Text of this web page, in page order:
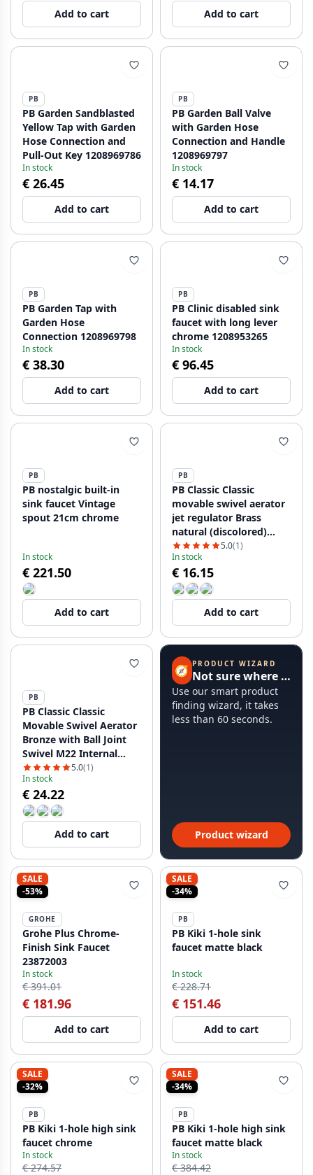
Add to cart Add to cart
PB
PB Garden Sandblasted
Yellow Tap with Garden
Hose Connection and
Pull-Out Key 1208969786
In stock
€ 26.45
Add to cart
PB
PB Garden Ball Valve
with Garden Hose
Connection and Handle
1208969797
In stock
€ 14.17
Add to cart
PB
PB Garden Tap with
Garden Hose
Connection 1208969798
In stock
€ 38.30
Add to cart
PB
PB Clinic disabled sink
faucet with long lever
chrome 1208953265
In stock
€ 96.45
Add to cart
PB
PB nostalgic built-in
sink faucet Vintage
spout 21cm chrome
In stock
€ 221.50
Add to cart
PB
PB Classic Classic
movable swivel aerator
jet regulator Brass
natural (discolored)
with ball joint swivel
m22 female thread
1208958039
5.0(1)
In stock
€ 16.15
Add to cart
PB
PB Classic Classic
Movable Swivel Aerator
Bronze with Ball Joint
Swivel M22 Internal
Thread 1208958040
5.0(1)
In stock
€ 24.22
Add to cart
🧭 PRODUCT WIZARD
Not sure where to start?
Use our smart product
finding wizard, it takes
less than 60 seconds.
Product wizard
SALE
-53%
GROHE
Grohe Plus Chrome-
Finish Sink Faucet
23872003
In stock
€ 391.01
€ 181.96
Add to cart
SALE
-34%
PB
PB Kiki 1-hole sink
faucet matte black
In stock
€ 228.71
€ 151.46
Add to cart
SALE
-32%
PB
PB Kiki 1-hole high sink
faucet chrome
In stock
€ 274.57
SALE
-34%
PB
PB Kiki 1-hole high sink
faucet matte black
In stock
€ 384.42